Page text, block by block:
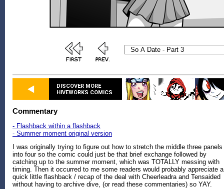
DISCOVER MORE
HIVEWORKS COMICS
Commentary
- Flashback within a flashback
- Summer moment original version
I was originally trying to figure out how to stretch the middle three panels
into four so the comic could just be that brief exchange followed by
catching up to the summer moment, which was TOTALLY messing with
timing. Then it occurred to me some readers would probably appreciate a
quick little flashback / recap of the deal with Cheerleadra and Tensaided
without having to archive dive, (or read these commentaries) so YAY.